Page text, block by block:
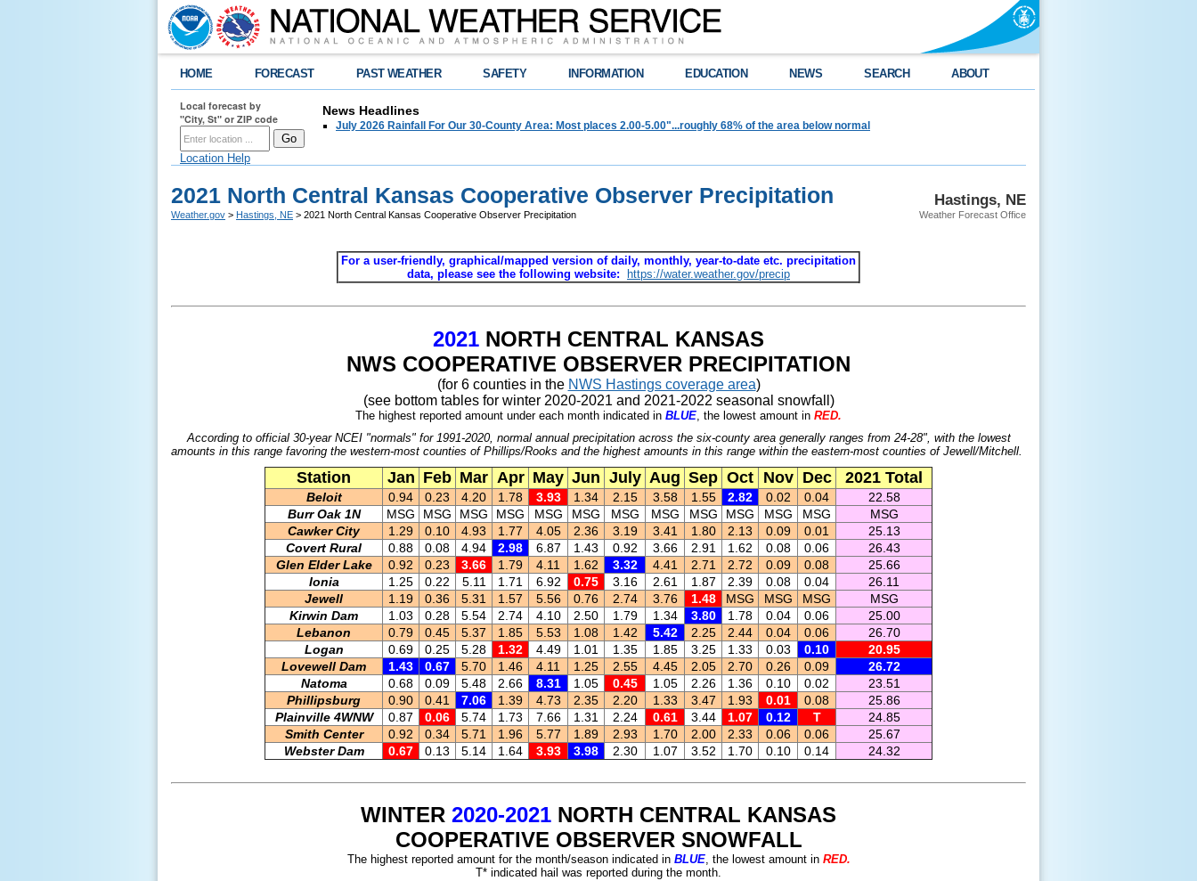
HOME FORECAST PAST WEATHER SAFETY INFORMATION EDUCATION NEWS SEARCH ABOUT
Local forecast by
"City, St" or ZIP code
Location Help
News Headlines
July 2026 Rainfall For Our 30-County Area: Most places 2.00-5.00"...roughly 68% of the area below normal
Hastings, NE
Weather Forecast Office
2021 North Central Kansas Cooperative Observer Precipitation
Weather.gov > Hastings, NE > 2021 North Central Kansas Cooperative Observer Precipitation
For a user-friendly, graphical/mapped version of daily, monthly, year-to-date etc. precipitation
data, please see the following website:
https://water.weather.gov/precip
2021 NORTH CENTRAL KANSAS
NWS COOPERATIVE OBSERVER PRECIPITATION
(for 6 counties in the NWS Hastings coverage area)
(see bottom tables for winter 2020-2021 and 2021-2022 seasonal snowfall)
The highest reported amount under each month indicated in BLUE , the lowest amount in RED.
According to official 30-year NCEI "normals" for 1991-2020, normal annual precipitation across the six-county area generally ranges from 24-28", with the lowest
amounts in this range favoring the western-most counties of Phillips/Rooks and the highest amounts in this range within the eastern-most counties of Jewell/Mitchell.
Station Jan Feb Mar Apr May Jun July Aug Sep Oct Nov Dec 2021 Total
Beloit 0.94 0.23 4.20 1.78 3.93 1.34 2.15 3.58 1.55 2.82 0.02 0.04
22.58
Burr Oak 1N
MSG MSG MSG MSG MSG MSG MSG MSG MSG MSG MSG MSG
MSG
Cawker City
1.29 0.10 4.93 1.77 4.05 2.36 3.19 3.41 1.80 2.13 0.09 0.01
25.13
Covert Rural
0.88 0.08 4.94 2.98 6.87 1.43 0.92 3.66 2.91 1.62 0.08 0.06
26.43
Glen Elder Lake
0.92 0.23 3.66 1.79 4.11 1.62 3.32 4.41 2.71 2.72 0.09 0.08
25.66
Ionia
1.25 0.22 5.11 1.71 6.92 0.75 3.16 2.61 1.87 2.39 0.08 0.04
26.11
Jewell
1.19 0.36 5.31 1.57 5.56 0.76 2.74 3.76 1.48 MSG MSG MSG
MSG
Kirwin Dam
1.03 0.28 5.54 2.74 4.10 2.50 1.79 1.34 3.80 1.78 0.04 0.06
25.00
Lebanon
0.79 0.45 5.37 1.85 5.53 1.08 1.42 5.42 2.25 2.44 0.04 0.06
26.70
Logan
0.69 0.25 5.28 1.32 4.49 1.01 1.35 1.85 3.25 1.33 0.03 0.10
20.95
Lovewell Dam
1.43 0.67 5.70 1.46 4.11 1.25 2.55 4.45 2.05 2.70 0.26 0.09
26.72
Natoma
0.68 0.09 5.48 2.66 8.31 1.05 0.45 1.05 2.26 1.36 0.10 0.02
23.51
Phillipsburg
0.90 0.41 7.06 1.39 4.73 2.35 2.20 1.33 3.47 1.93 0.01 0.08
25.86
Plainville 4WNW
0.87 0.06 5.74 1.73 7.66 1.31 2.24 0.61 3.44 1.07 0.12 T
24.85
Smith Center
0.92 0.34 5.71 1.96 5.77 1.89 2.93 1.70 2.00 2.33 0.06 0.06
25.67
Webster Dam
0.67 0.13 5.14 1.64 3.93 3.98 2.30 1.07 3.52 1.70 0.10 0.14 24.32
WINTER 2020-2021 NORTH CENTRAL KANSAS
COOPERATIVE OBSERVER SNOWFALL
The highest reported amount for the month/season indicated inBLUE, the lowest amount in RED.
T* indicated hail was reported during the month.